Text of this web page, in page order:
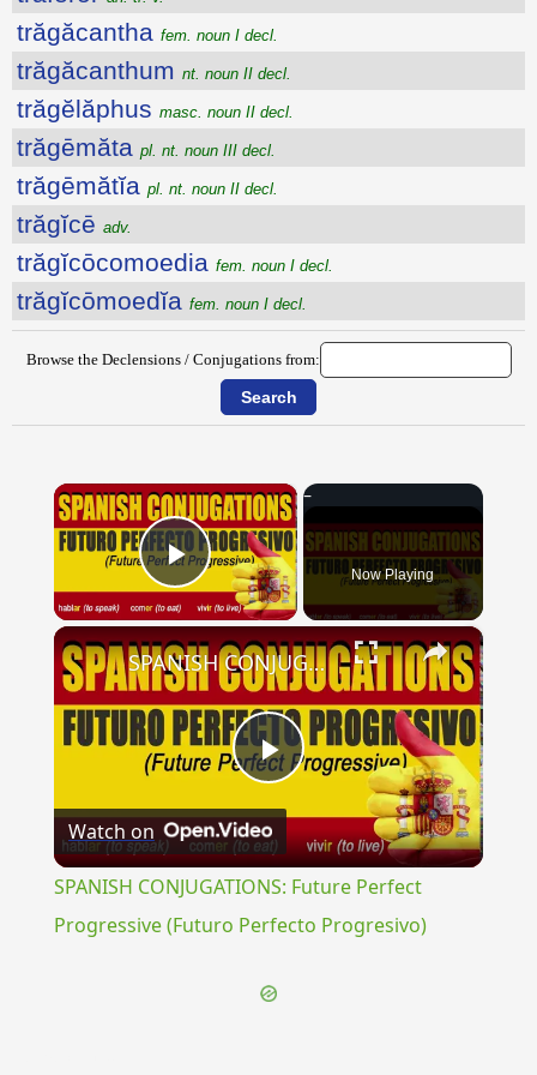
trăgăcantha fem. noun I decl.
trăgăcanthum nt. noun II decl.
trăgĕlăphus masc. noun II decl.
trăgēmăta pl. nt. noun III decl.
trăgēmătĭa pl. nt. noun II decl.
trăgĭcē adv.
trăgĭcōcomoedia fem. noun I decl.
trăgĭcōmoedĭa fem. noun I decl.
Browse the Declensions / Conjugations from:
×
Play Video Now Playing
×
Play
Video
SPANISH CONJUGATIONS: Future Perfect Progressive (Futuro Perfecto Progresivo)
Watch on
SPANISH CONJUGATIONS: Future Perfect
Progressive (Futuro Perfecto Progresivo)